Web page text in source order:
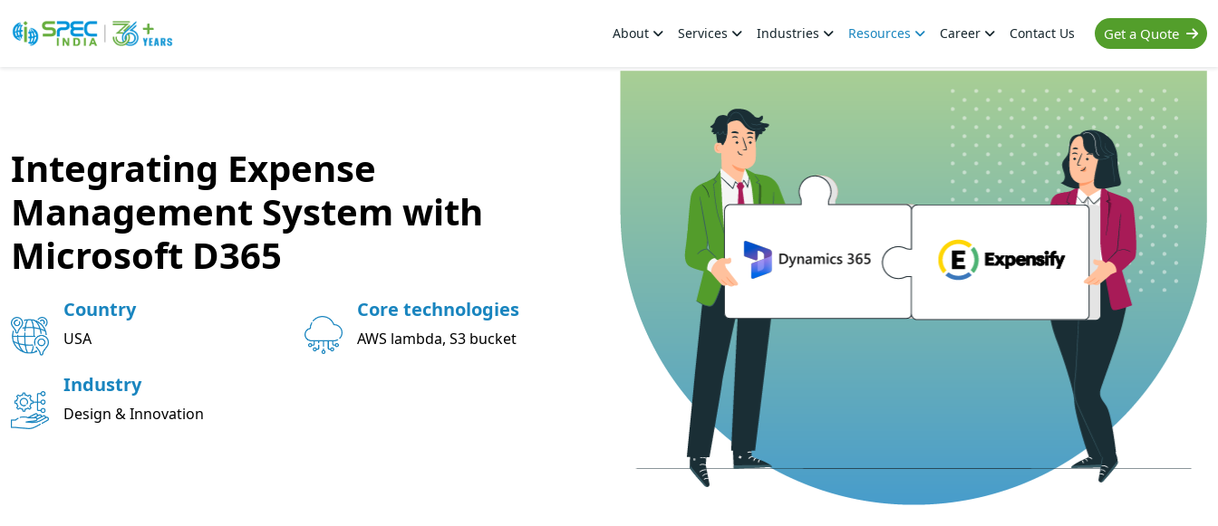
Get a Quote
About Services Industries Resources Career Contact Us
Integrating Expense
Management System with
Microsoft D365
Country
USA
Core technologies
AWS lambda, S3 bucket
Industry
Design & Innovation